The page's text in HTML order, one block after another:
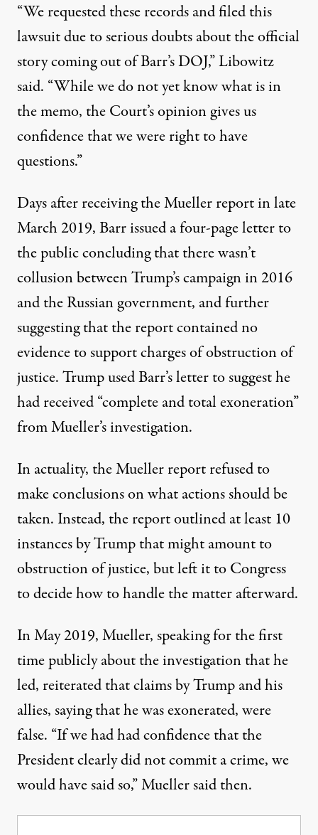
“We requested these records and filed this
lawsuit due to serious doubts about the official
story coming out of Barr’s DOJ,”Libowitz
said. “While we do not yet know what is in
the memo, the Court’s opinion gives us
confidence that we were right to have
questions.”
Days after receiving the Mueller report in late
March 2019,Barr issued a four-page letter to
the publicconcluding that there wasn’t
collusion between Trump’s campaign in 2016
and the Russian government, and further
suggesting that the report contained no
evidence to support charges of obstruction of
justice.Trump used Barr’s letter to suggest he
had received “complete and total exoneration”
from Mueller’s investigation.
In actuality, the Mueller report refused to
make conclusions on what actions should be
taken. Instead, the report outlinedat least 10
instances by Trump that might amount to
obstruction of justice, but left it to Congress
to decide how to handle the matter afterward.
In May 2019, Mueller, speaking for the first
time publicly about the investigation that he
led, reiterated that claims by Trump and his
allies, saying that he was exonerated, were
false. “If we had had confidence that the
President clearly did not commit a crime, we
would have said so,”Mueller said then.